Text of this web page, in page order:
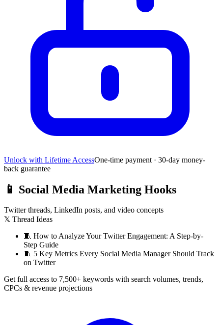
Unlock with Lifetime AccessOne-time payment · 30-day money-
back guarantee
📱 Social Media Marketing Hooks
Twitter threads, LinkedIn posts, and video concepts
𝕏 Thread Ideas
🧵 How to Analyze Your Twitter Engagement: A Step-by-
Step Guide
🧵 5 Key Metrics Every Social Media Manager Should Track
on Twitter
Get full access to 7,500+ keywords with search volumes, trends,
CPCs & revenue projections